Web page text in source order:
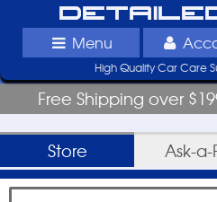
Menu
High Quality Car Care
Free Shipping over
Store Ask-a-